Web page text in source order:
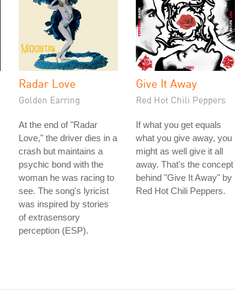
Radar Love
Golden Earring
At the end of "Radar
Love," the driver dies in a
crash but maintains a
psychic bond with the
woman he was racing to
see. The song's lyricist
was inspired by stories
of extrasensory
perception (ESP).
Give It Away
Red Hot Chili Peppers
If what you get equals
what you give away, you
might as well give it all
away. That's the concept
behind "Give It Away" by
Red Hot Chili Peppers.